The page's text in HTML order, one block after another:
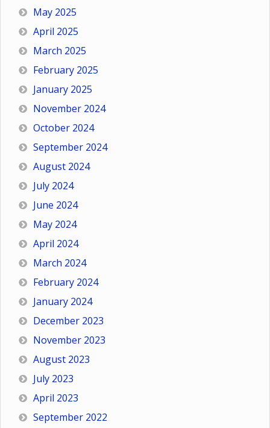
May 2025
April 2025
March 2025
February 2025
January 2025
November 2024
October 2024
September 2024
August 2024
July 2024
June 2024
May 2024
April 2024
March 2024
February 2024
January 2024
December 2023
November 2023
August 2023
July 2023
April 2023
September 2022